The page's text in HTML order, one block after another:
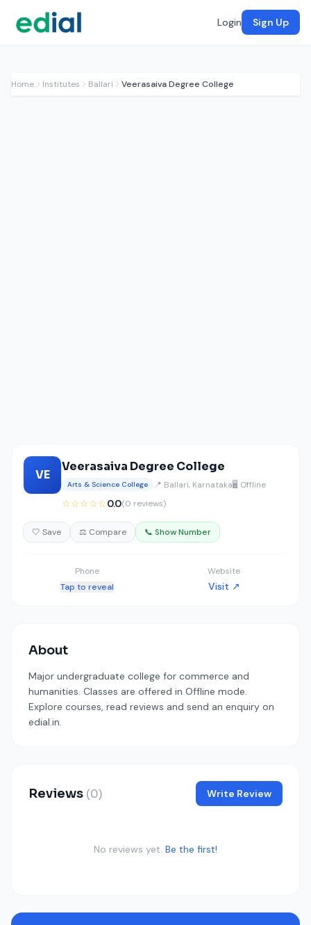
Login Sign Up
Home Institutes Ballari Veerasaiva Degree College
VE
Veerasaiva Degree College
Arts & Science College 📍 Ballari, Karnataka🖥️ Offline
☆☆☆☆☆0.0(0 reviews)
🤍 Save ⚖️ Compare 📞 Show Number
Phone
Tap to reveal
Website
Visit ↗
About
Major undergraduate college for commerce and
humanities. Classes are offered in Offline mode.
Explore courses, read reviews and send an enquiry on
edial.in.
Reviews (0) Write Review
No reviews yet. Be the first!